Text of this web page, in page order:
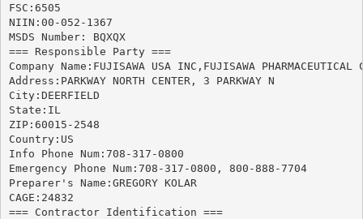
FSC:6505
NIIN:00-052-1367
MSDS Number: BQXQX
=== Responsible Party ===
Company Name:FUJISAWA USA INC,FUJISAWA PHARMACEUTICAL
Address:PARKWAY NORTH CENTER, 3 PARKWAY N
City:DEERFIELD
State:IL
ZIP:60015-2548
Country:US
Info Phone Num:708-317-0800
Emergency Phone Num:708-317-0800, 800-888-7704
Preparer's Name:GREGORY KOLAR
CAGE:24832
=== Contractor Identification ===